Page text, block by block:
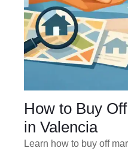
How to Buy
in Valencia
Learn how to buy off